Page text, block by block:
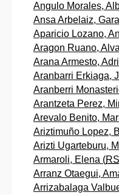
Angulo Morales,
Ansa Arbelaiz,
Aparicio Lozano,
Aragon Ruano,
Arana Armesto,
Aranbarri Erkiaga,
Aranberri
Arantzeta Perez,
Arevalo Benito,
Ariztimuño Lopez,
Arizti Ugarteburu,
Armaroli, Elena (RS
Arranz Otaegui,
Arrizabalaga